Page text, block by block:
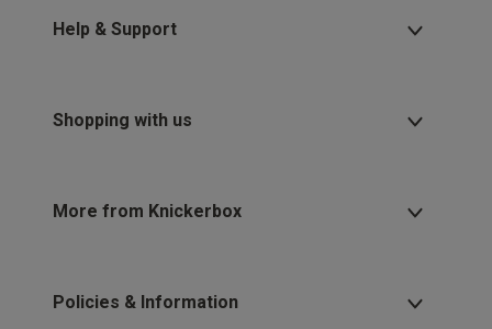
Help & Support
Shopping with us
More from Knickerbox
Policies & Information